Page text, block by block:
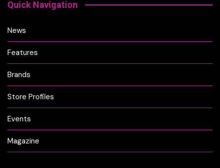
Quick Navigation
News
Features
Brands
Store Profiles
Events
Magazine